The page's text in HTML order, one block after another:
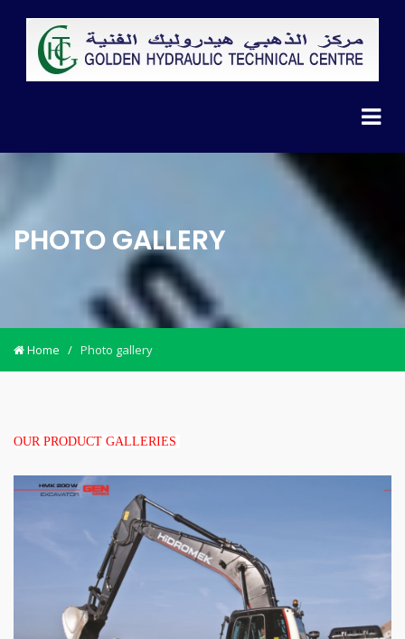
PHOTO GALLERY
Home / Photo gallery
OUR PRODUCT GALLERIES